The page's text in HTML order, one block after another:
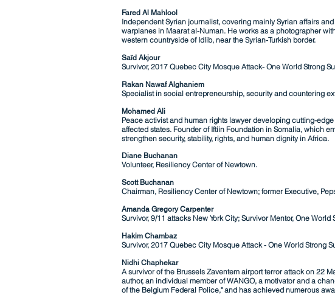
Fared Al Mahlool
Independent Syrian journalist, covering mainly Syrian affairs
warplanes in Maarat al-Numan. He works as a photographer
western countryside of Idlib, near the Syrian-Turkish border.
Saïd Akjour
Survivor, 2017 Quebec City Mosque Attack- One World Strong
Rakan Nawaf Alghaniem
Specialist in social entrepreneurship, security and countering
Mohamed Ali
Peace activist and human rights lawyer developing cutting-
affected states. Founder of Iftiin Foundation in Somalia, which
strengthen security, stability, rights, and human dignity in Africa.
Diane Buchanan
Volunteer, Resiliency Center of Newtown.
Scott Buchanan
Chairman, Resiliency Center of Newtown; former Executive,
Amanda Gregory Carpenter
Survivor, 9/11 attacks New York City; Survivor Mentor, One World
Hakim Chambaz
Survivor, 2017 Quebec City Mosque Attack - One World Strong
Nidhi Chaphekar
A survivor of the Brussels Zaventem airport terror attack on 22
author, an individual member of WANGO, a motivator and a
of the Belgium Federal Police," and has achieved numerous